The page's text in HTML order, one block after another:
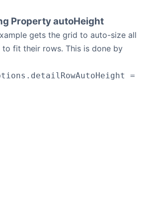
Property autoHeight
gets the grid to auto-size all
to fit their rows. This is done by
=